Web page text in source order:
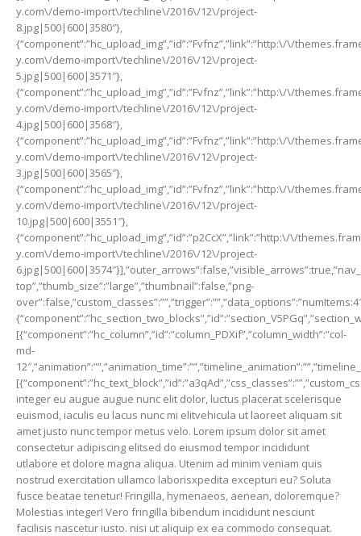
y.com\/demo-import\/techline\/2016\/12\/project-
8.jpg|500|600|3580″},
{“component”:”hc_upload_img”,”id”:”Fvfnz”,”link”:”http:\/\/
y.com\/demo-import\/techline\/2016\/12\/project-
5.jpg|500|600|3571″},
{“component”:”hc_upload_img”,”id”:”Fvfnz”,”link”:”http:\/\/
y.com\/demo-import\/techline\/2016\/12\/project-
4.jpg|500|600|3568″},
{“component”:”hc_upload_img”,”id”:”Fvfnz”,”link”:”http:\/\/
y.com\/demo-import\/techline\/2016\/12\/project-
3.jpg|500|600|3565″},
{“component”:”hc_upload_img”,”id”:”Fvfnz”,”link”:”http:\/\/
y.com\/demo-import\/techline\/2016\/12\/project-
10.jpg|500|600|3551″},
{“component”:”hc_upload_img”,”id”:”p2CcX”,”link”:”http:\/\/
y.com\/demo-import\/techline\/2016\/12\/project-
top”,”thumb_size”:”large”,”thumbnail”:false,”png-
[{“component”:”hc_column”,”id”:”column_PDXif”,”column_width”:”col-
md-
integer eu augue augue nunc elit dolor, luctus placerat scelerisque
euismod, iaculis eu lacus nunc mi elitvehicula ut laoreet aliquam sit
amet justo nunc tempor metus velo. Lorem ipsum dolor sit amet
consectetur adipiscing elitsed do eiusmod tempor incididunt
utlabore et dolore magna aliqua. Utenim ad minim veniam quis
nostrud exercitation ullamco laborisxpedita excepturi eu? Soluta
fusce beatae tenetur! Fringilla, hymenaeos, aenean, doloremque?
Molestias integer! Vero fringilla bibendum incididunt nesciunt
facilisis nascetur iusto. nisi ut aliquip ex ea commodo consequat.